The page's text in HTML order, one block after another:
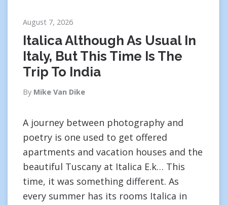
August 7, 2026
Italica Although As Usual In
Italy, But This Time Is The
Trip To India
By Mike Van Dike
A journey between photography and
poetry is one used to get offered
apartments and vacation houses and the
beautiful Tuscany at Italica E.k… This
time, it was something different. As
every summer has its rooms Italica in